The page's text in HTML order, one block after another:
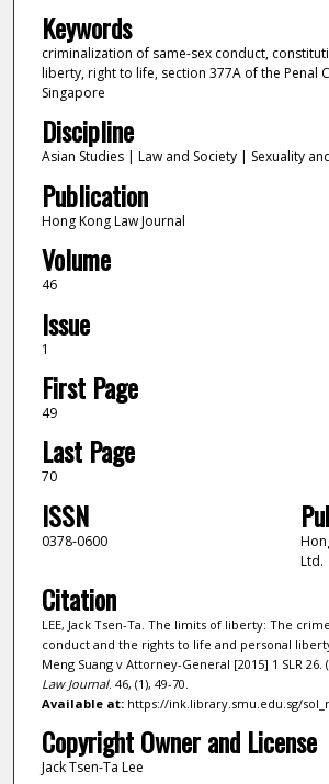
Keywords
criminalization of same-sex conduct,
liberty, right to life, section 377A of the Penal
Singapore
Discipline
Asian Studies | Law and Society | Sexuality
Publication
Hong Kong Law Journal
Volume
46
Issue
1
First Page
49
Last Page
70
ISSN
0378-0600
Ltd.
Citation
LEE, Jack Tsen-Ta. The limits of liberty: The
conduct and the rights to life and personal
Meng Suang v Attorney-General [2015] 1 SLR 26.
Law Journal. 46, (1), 49-70.
Available at:https://ink.library.smu.edu.sg/
Copyright Owner and License
Jack Tsen-Ta Lee